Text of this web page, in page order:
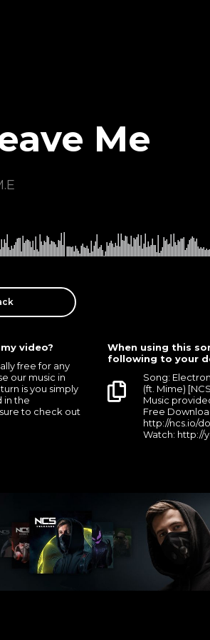
Me
video?
free for any
our music in
is you simply
in the
to check out
When using this
following to your
Song:
(ft. Mime)
Music
Free
http://ncs.io/
Watch: http://